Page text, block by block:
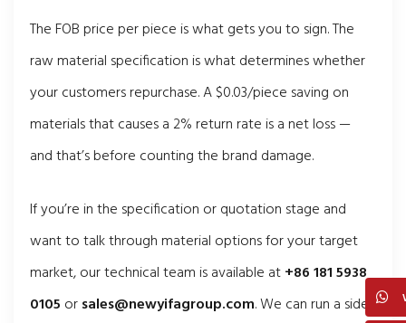
The FOB price per piece is what gets you to sign. The
raw material specification is what determines whether
your customers repurchase. A $0.03/piece saving on
materials that causes a 2% return rate is a net loss —
and that’s before counting the brand damage.
If you’re in the specification or quotation stage and
want to talk through material options for your target
market, our technical team is available at+86 181 5938
0105 orsales@newyifagroup.com. We can run a side-